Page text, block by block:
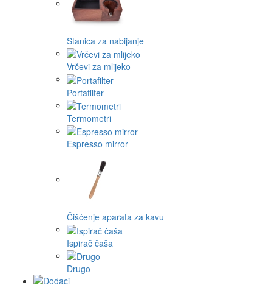
Stanica za nabijanje
Vrčevi za mlijeko
Portafilter
Termometri
Espresso mirror
Čišćenje aparata za kavu
Ispirač čaša
Drugo